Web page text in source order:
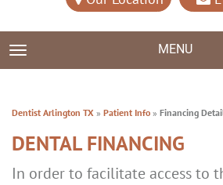
TOGGLE NAVIGATION MENU
Dentist Arlington TX » Patient Info » Financing
DENTAL FINANCING
In order to facilitate access to